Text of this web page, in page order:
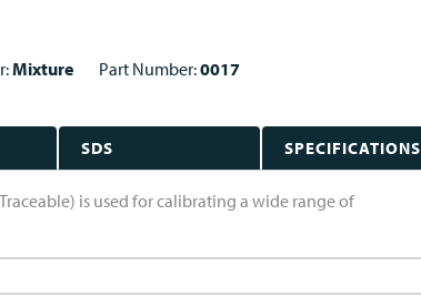
Mixture Part Number:0017
SDS SPECIFICATIONS
is used for calibrating a wide range of